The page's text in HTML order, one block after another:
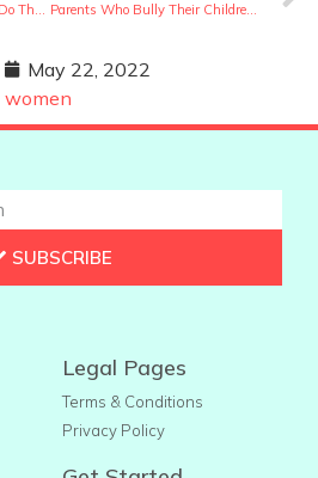
Stork Bites in Newborns – Do These Birthmarks Stay Forever? Parents Who Bully Their Children – Are You One Of Them?
May 22, 2022
women
Legal Pages
Terms & Conditions
Privacy Policy
SUBSCRIBE